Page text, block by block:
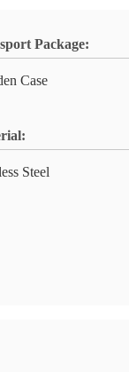
Package:
Case
Steel